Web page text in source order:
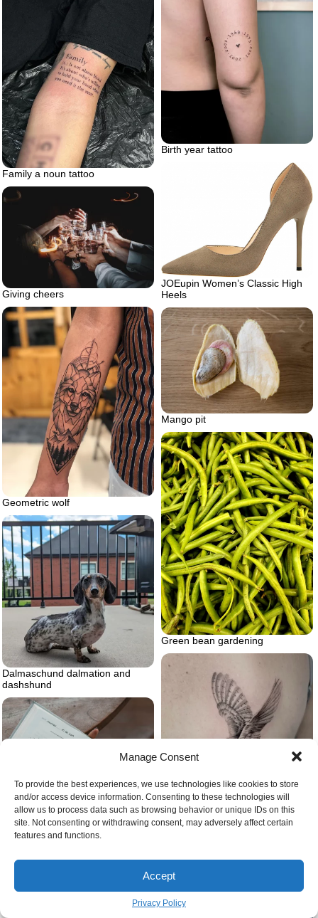
Manage Consent
To provide the best experiences, we use technologies like cookies to store
and/or access device information. Consenting to these technologies will
allow us to process data such as browsing behavior or unique IDs on this
site. Not consenting or withdrawing consent, may adversely affect certain
features and functions.
Accept
Privacy Policy
Birth year tattoo
Family a noun tattoo
JOEupin Women’s Classic High
Heels
Giving cheers
Geometric wolf
Mango pit
Green bean gardening
Dalmaschund dalmation and
dashshund